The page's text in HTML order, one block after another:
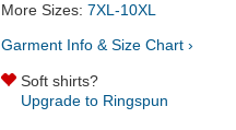
More Sizes: 7XL-10XL
Garment Info & Size Chart ›
Soft shirts?
Upgrade to Ringspun